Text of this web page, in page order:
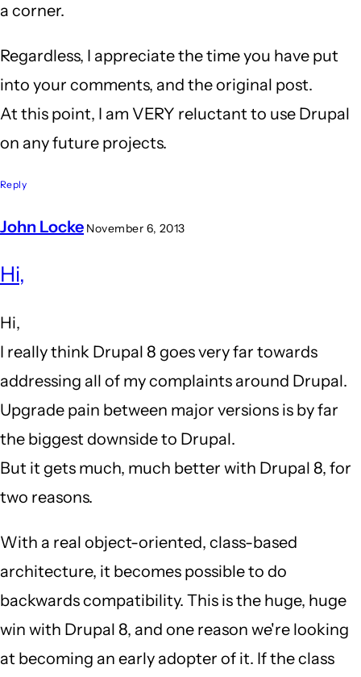
a corner.
Regardless, I appreciate the time you have put
into your comments, and the original post.
At this point, I am VERY reluctant to use Drupal
on any future projects.
Reply
John Locke November 6, 2013
am
close
to
leaving
drupal
by
JBack
(not
Hi,
Hi,
I really think Drupal 8 goes very far towards
addressing all of my complaints around Drupal.
Upgrade pain between major versions is by far
the biggest downside to Drupal.
But it gets much, much better with Drupal 8, for
two reasons.
With a real object-oriented, class-based
architecture, it becomes possible to do
backwards compatibility. This is the huge, huge
win with Drupal 8, and one reason we're looking
at becoming an early adopter of it. If the class